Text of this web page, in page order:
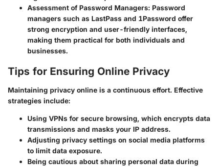
Assessment of Password Managers: Password
managers such as LastPass and 1Password offer
strong encryption and user-friendly interfaces,
making them practical for both individuals and
businesses.
Tips for Ensuring Online Privacy
Maintaining privacy online is a continuous effort. Effective
strategies include:
Using VPNs for secure browsing, which encrypts data
transmissions and masks your IP address.
Adjusting privacy settings on social media platforms
to limit data exposure.
Being cautious about sharing personal data during